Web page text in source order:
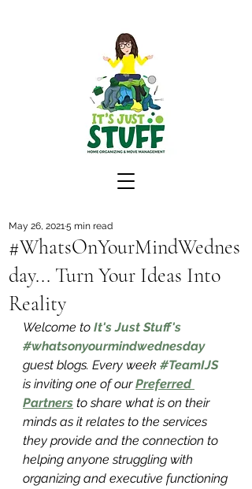
#WhatsOnYourMindWednes
day... Turn Your Ideas Into
Reality
May 26, 20215 min read
Welcome to It's Just Stuff's
#whatsonyourmindwednesday
guest blogs. Every week #TeamIJS
is inviting one of our Preferred
Partners to share what is on their
minds as it relates to the services
they provide and the connection to
helping anyone struggling with
organizing and executive functioning